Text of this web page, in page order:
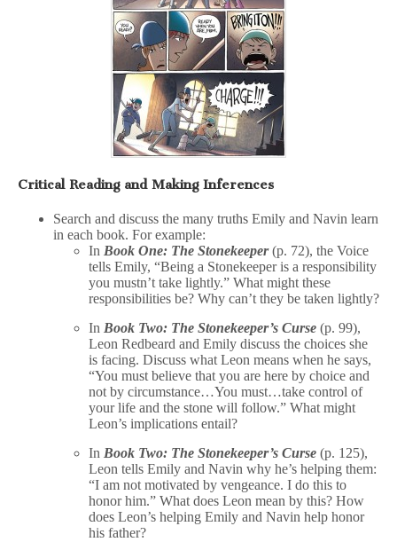
Critical Reading and Making Inferences
Search and discuss the many truths Emily and Navin learn
in each book. For example:
In Book One: The Stonekeeper(p. 72), the Voice
tells Emily, “Being a Stonekeeper is a responsibility
you mustn’t take lightly.” What might these
responsibilities be? Why can’t they be taken lightly?
In Book Two: The Stonekeeper’s Curse (p. 99),
Leon Redbeard and Emily discuss the choices she
is facing. Discuss what Leon means when he says,
“You must believe that you are here by choice and
not by circumstance…You must…take control of
your life and the stone will follow.” What might
Leon’s implications entail?
In Book Two: The Stonekeeper’s Curse (p. 125),
Leon tells Emily and Navin why he’s helping them:
“I am not motivated by vengeance. I do this to
honor him.” What does Leon mean by this? How
does Leon’s helping Emily and Navin help honor
his father?